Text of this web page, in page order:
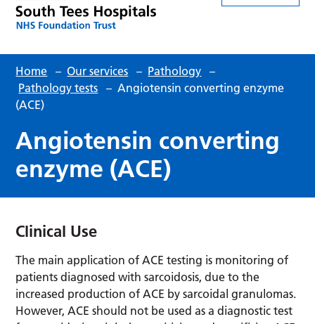
Home – Our services – Pathology –
Pathology tests – Angiotensin converting enzyme
(ACE)
Angiotensin converting
enzyme (ACE)
Clinical Use
The main application of ACE testing is monitoring of
patients diagnosed with sarcoidosis, due to the
increased production of ACE by sarcoidal granulomas.
However, ACE should not be used as a diagnostic test